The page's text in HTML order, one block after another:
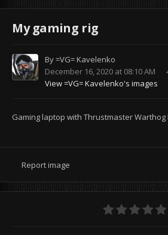
My gaming rig
By=VG= Kavelenko
December 16, 2020 at 08:10 AM
View =VG= Kavelenko's images
Gaming laptop with Thrustmaster Warthog
Report image